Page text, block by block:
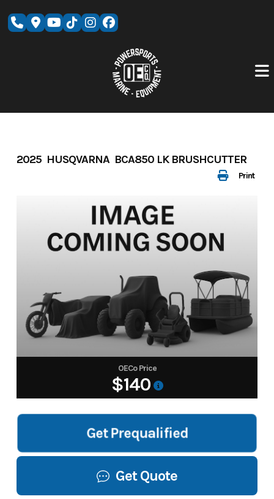
Print
2025 HUSQVARNA BCA850 LK BRUSHCUTTER
OECo Price
$140
Get Prequalified
Get Quote